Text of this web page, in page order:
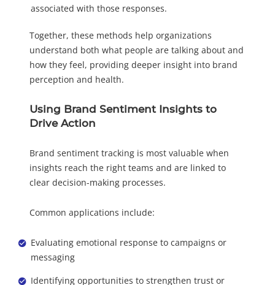
associated with those responses.
Together, these methods help organizations
understand both what people are talking about and
how they feel, providing deeper insight into brand
perception and health.
Using Brand Sentiment Insights to
Drive Action
Brand sentiment tracking is most valuable when
insights reach the right teams and are linked to
clear decision-making processes.
Common applications include:
Evaluating emotional response to campaigns or
messaging
Identifying opportunities to strengthen trust or